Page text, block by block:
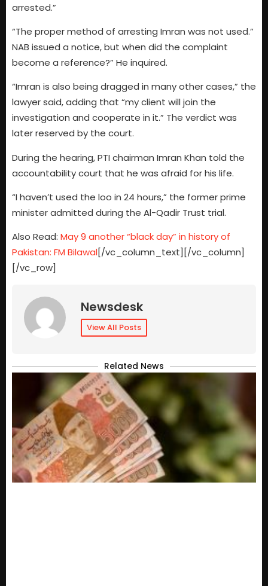
arrested.”
“The proper method of arresting Imran was not used.”
NAB issued a notice, but when did the complaint
become a reference?” He inquired.
“Imran is also being dragged in many other cases,” the
lawyer said, adding that “my client will join the
investigation and cooperate in it.” The verdict was
later reserved by the court.
During the hearing, PTI chairman Imran Khan told the
accountability court that he was afraid for his life.
“I haven’t used the loo in 24 hours,” the former prime
minister admitted during the Al-Qadir Trust trial.
Also Read: May 9 another “black day” in history of
Pakistan: FM Bilawal[/vc_column_text][/vc_column]
[/vc_row]
Newsdesk
View All Posts
Related News